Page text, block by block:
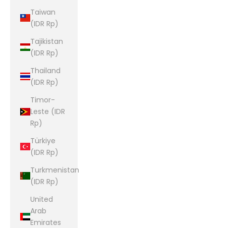
Taiwan
(IDR Rp)
Tajikistan
(IDR Rp)
Thailand
(IDR Rp)
Timor-
Leste (IDR
Rp)
Türkiye
(IDR Rp)
Turkmenistan
(IDR Rp)
United
Arab
Emirates